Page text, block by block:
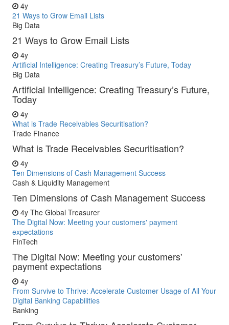
4y
21 Ways to Grow Email Lists
Big Data
21 Ways to Grow Email Lists
4y
Artificial Intelligence: Creating Treasury’s Future, Today
Big Data
Artificial Intelligence: Creating Treasury’s Future,
Today
4y
What is Trade Receivables Securitisation?
Trade Finance
What is Trade Receivables Securitisation?
4y
Ten Dimensions of Cash Management Success
Cash & Liquidity Management
Ten Dimensions of Cash Management Success
4y The Global Treasurer
The Digital Now: Meeting your customers' payment
expectations
FinTech
The Digital Now: Meeting your customers'
payment expectations
4y
From Survive to Thrive: Accelerate Customer Usage of All Your
Digital Banking Capabilities
Banking